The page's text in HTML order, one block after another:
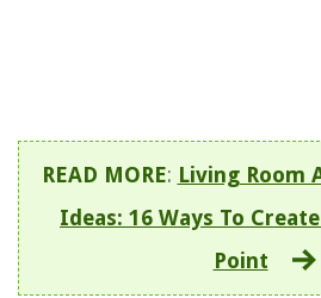
READ MORE: Living Room
Ideas: 16 Ways To
Point